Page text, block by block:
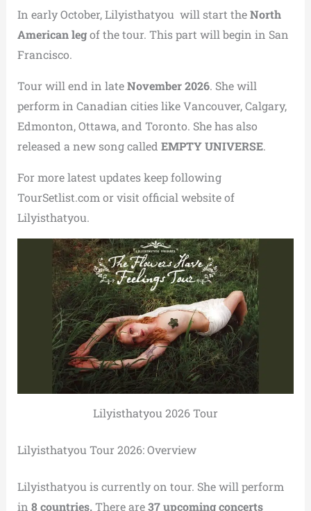
In early October, Lilyisthatyou will start theNorth
American legof the tour. This part will begin in San
Francisco.
Tour will end in lateNovember 2026. She will
perform in Canadian cities like Vancouver, Calgary,
Edmonton, Ottawa, and Toronto. She has also
released a new song called EMPTY UNIVERSE.
For more latest updates keep following
TourSetlist.com or visit official website of
Lilyisthatyou.
Lilyisthatyou 2026 Tour
Lilyisthatyou Tour 2026: Overview
Lilyisthatyou is currently on tour. She will perform
in 8 countries.There are37 upcoming concerts